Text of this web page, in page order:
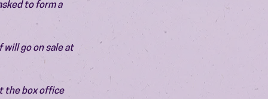
to form a
will go on sale at
the box office